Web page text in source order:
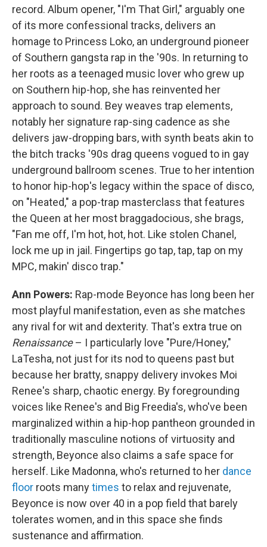
record. Album opener, "I'm That Girl," arguably one
of its more confessional tracks, delivers an
homage to Princess Loko, an underground pioneer
of Southern gangsta rap in the '90s. In returning to
her roots as a teenaged music lover who grew up
on Southern hip-hop, she has reinvented her
approach to sound. Bey weaves trap elements,
notably her signature rap-sing cadence as she
delivers jaw-dropping bars, with synth beats akin to
the bitch tracks '90s drag queens vogued to in gay
underground ballroom scenes. True to her intention
to honor hip-hop's legacy within the space of disco,
on "Heated," a pop-trap masterclass that features
the Queen at her most braggadocious, she brags,
"Fan me off, I'm hot, hot, hot. Like stolen Chanel,
lock me up in jail. Fingertips go tap, tap, tap on my
MPC, makin' disco trap."
Ann Powers: Rap-mode Beyonce has long been her
most playful manifestation, even as she matches
any rival for wit and dexterity. That's extra true on
Renaissance– I particularly love "Pure/Honey,"
LaTesha, not just for its nod to queens past but
because her bratty, snappy delivery invokes Moi
Renee's sharp, chaotic energy. By foregrounding
voices like Renee's and Big Freedia's, who've been
marginalized within a hip-hop pantheon grounded in
traditionally masculine notions of virtuosity and
strength, Beyonce also claims a safe space for
herself. Like Madonna, who's returned to her dance
floor roots manytimes to relax and rejuvenate,
Beyonce is now over 40 in a pop field that barely
tolerates women, and in this space she finds
sustenance and affirmation.